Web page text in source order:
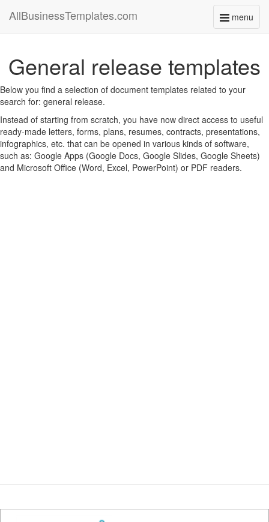
menu
Toggle
AllBusinessTemplates.com
General release templates
Below you find a selection of document templates related to your
search for: general release.
Instead of starting from scratch, you have now direct access to useful
ready-made letters, forms, plans, resumes, contracts, presentations,
infographics, etc. that can be opened in various kinds of software,
such as: Google Apps (Google Docs, Google Slides, Google Sheets)
and Microsoft Office (Word, Excel, PowerPoint) or PDF readers.